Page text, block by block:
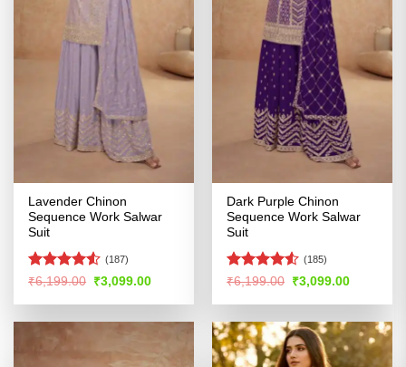
Lavender Chinon
Sequence Work Salwar
Suit
Rated4.51
(187)
₹6,199.00 Original
price
was:
₹3,099.00Current
is:
Dark Purple Chinon
Sequence Work Salwar
Suit
Rated4.52
(185)
₹6,199.00 Original
price
was:
₹3,099.00Current
is: